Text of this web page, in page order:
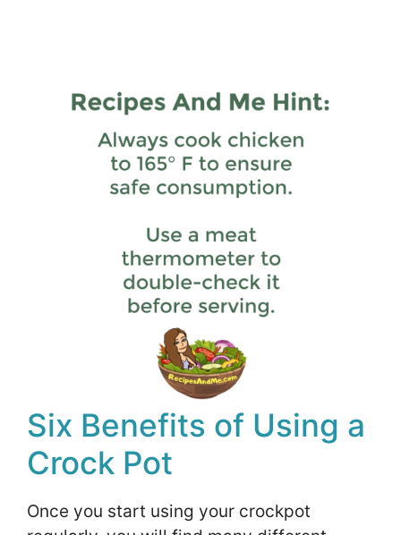
Six Benefits of Using a
Crock Pot
Once you start using your crockpot